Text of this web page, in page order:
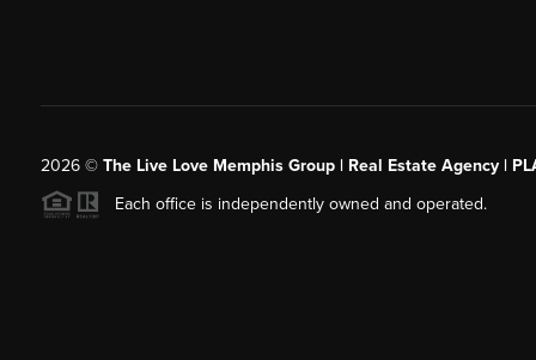
2026© The Live Love Memphis Group | Real Estate Agency |
Each office is independently owned and operated.